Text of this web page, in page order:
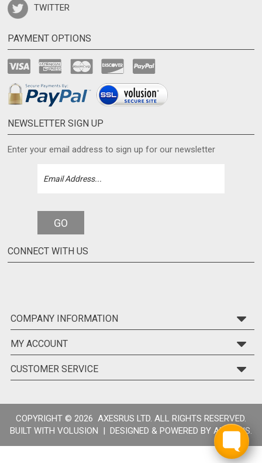
TWITTER
PAYMENT OPTIONS
NEWSLETTER SIGN UP
Enter your email address to sign up for our newsletter
GO
CONNECT WITH US
COMPANY INFORMATION
MY ACCOUNT
CUSTOMER SERVICE
COPYRIGHT © 2026 AXESRUS LTD. ALL RIGHTS RESERVED.
BUILT WITH VOLUSION | DESIGNED & POWERED BY AXESRUS.